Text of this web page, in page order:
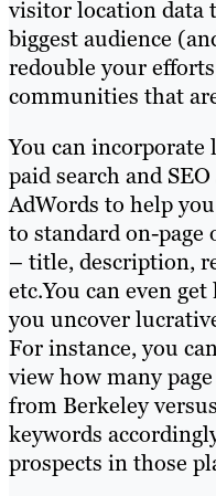
visitor location data
biggest audience
redouble your
communities that
You can
paid search and
AdWords to help
to standard on-
– title, description,
etc.You can even
you uncover
For instance, you
view how many
from Berkeley
keywords
prospects in those